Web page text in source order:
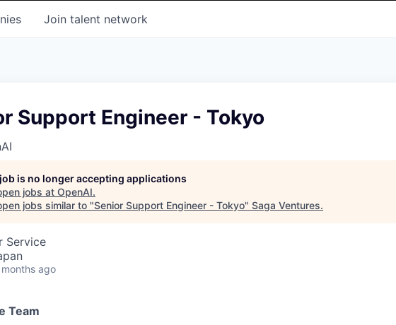
Join talent network
Support Engineer - Tokyo
is no longer accepting applications
jobs at OpenAI.
jobs similar to "Senior Support Engineer - Tokyo" Saga Ventures.
Service
ago
Team